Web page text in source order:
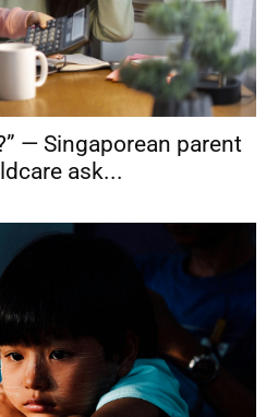
— Singaporean parent
ask...